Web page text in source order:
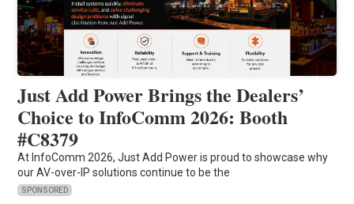
Just Add Power Brings the Dealers’
Choice to InfoComm 2026: Booth
#C8379
At InfoComm 2026, Just Add Power is proud to showcase why
our AV-over-IP solutions continue to be the
SPONSORED